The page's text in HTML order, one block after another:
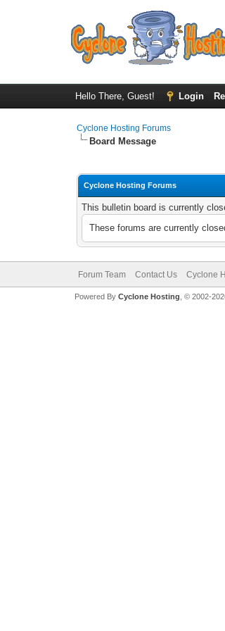
Hello There, Guest! Login
Cyclone Hosting Forums
Board Message
Cyclone Hosting Forums
This bulletin board is currently
These forums are currently
Forum Team Contact Us Cyclone
Powered By Cyclone Hosting, © 2002-